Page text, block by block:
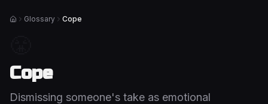
HomeGlossary Cope
Cope
Dismissing someone's take as emotional